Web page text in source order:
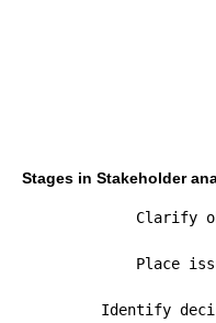
Stages in Stakeholder
Clarify
Place
Identify